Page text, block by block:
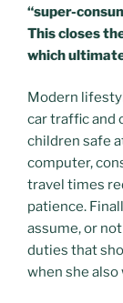
“super-
This closes
which
Modern
car traffic and
children safe
computer,
travel times
patience.
assume, or
duties that
when she also